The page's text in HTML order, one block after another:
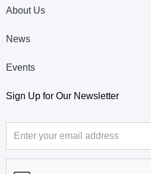
About Us
News
Events
Sign Up for Our Newsletter